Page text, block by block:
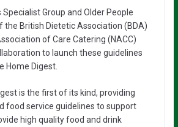
Specialist Group and Older People
the British Dietetic Association (BDA)
of Care Catering (NACC)
to launch these guidelines
Home Digest.
is the first of its kind, providing
food service guidelines to support
high quality food and drink